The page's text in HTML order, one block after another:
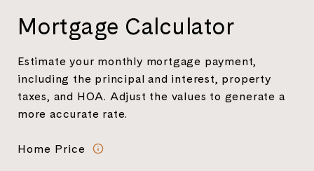
Mortgage Calculator
Estimate your monthly mortgage payment,
including the principal and interest, property
taxes, and HOA. Adjust the values to generate a
more accurate rate.
Home Price